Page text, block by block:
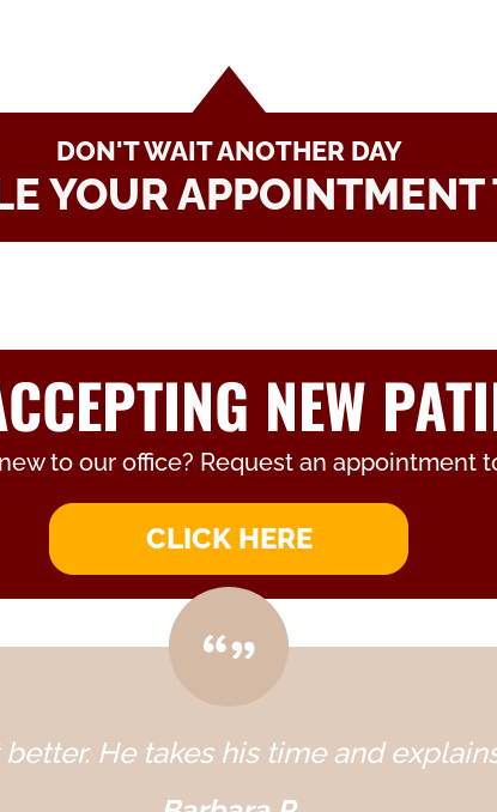
DON'T WAIT ANOTHER DAY
YOUR APPOINTMENT
NEW
to our office? Request an appointment
CLICK HERE
He takes his time and